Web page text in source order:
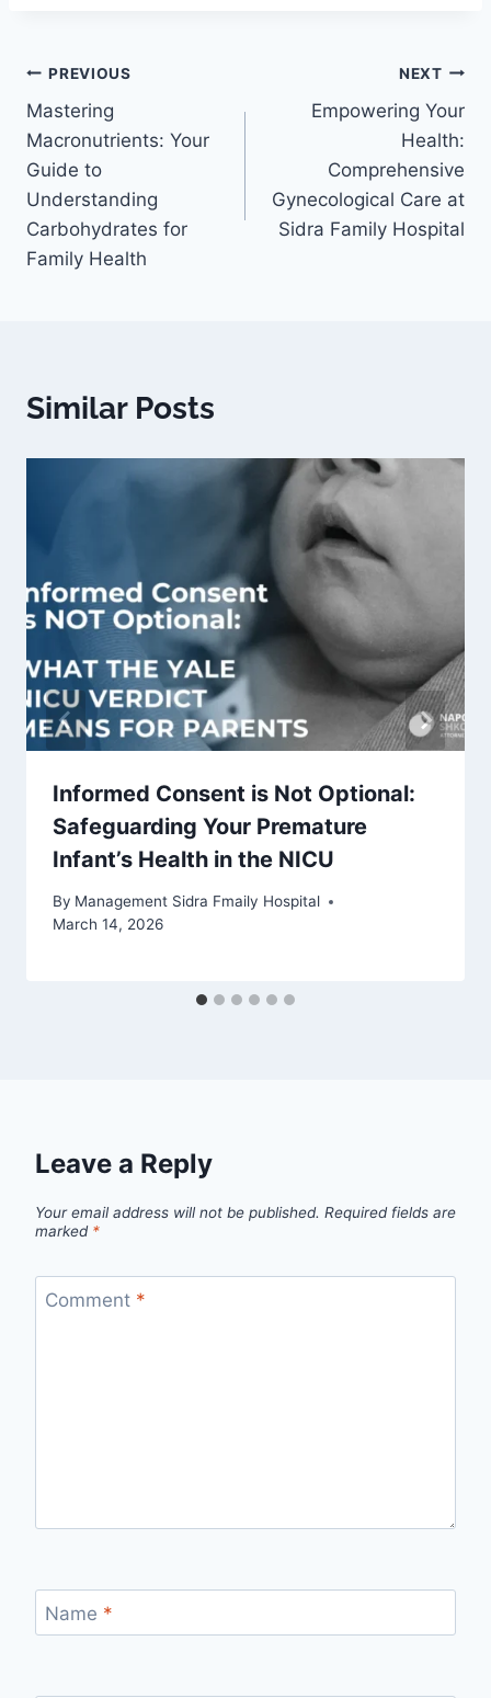
PREVIOUS
Mastering
Macronutrients: Your
Guide to
Understanding
Carbohydrates for
Family Health
NEXT
Empowering Your
Health:
Comprehensive
Gynecological Care at
Sidra Family Hospital
Similar Posts
Informed Consent is Not Optional:
Safeguarding Your Premature
Infant’s Health in the NICU
By Management Sidra Fmaily Hospital
March 14, 2026
Leave a Reply
Your email address will not be published. Required fields are
marked *
Comment *
Name *